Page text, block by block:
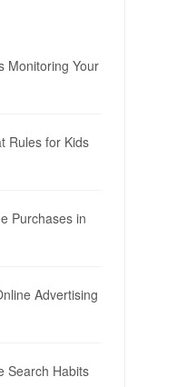
Monitoring Your
Rules for Kids
Purchases in
Advertising
Search Habits